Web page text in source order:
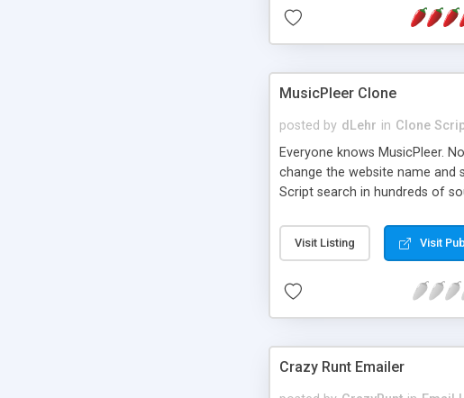
MusicPleer Clone
posted by dLehr in Clone
Everyone knows MusicPleer.
change the website name and
Script search in hundreds of
Visit Listing Visit
Crazy Runt Emailer